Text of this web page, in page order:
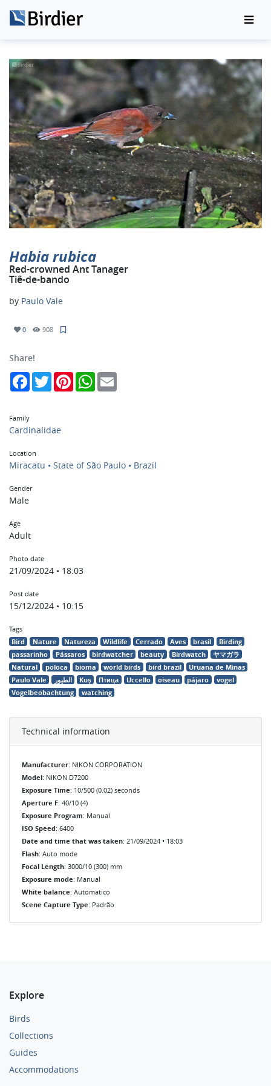
Habia rubica
Red-crowned Ant Tanager
Tiê-de-bando
by Paulo Vale
0 908
Share!
FacebookTwitterPinterestWhatsApp
Family
Cardinalidae
Location
Miracatu • State of São Paulo • Brazil
Gender
Male
Age
Adult
Photo date
21/09/2024 • 18:03
Post date
15/12/2024 • 10:15
Tags
Bird Nature Natureza Wildlife Cerrado Aves brasil
Birding
passarinho
Pássaros birdwatcher beauty Birdwatch
ヤマガラ
Natural
poloca bioma world birds bird brazil
Uruana de Minas
Paulo Vale
الطيور Kuş Птица Uccello oiseau pájaro
vogel
Vogelbeobachtung
watching
Technical information
Manufacturer: NIKON CORPORATION
Model: NIKON D7200
Exposure Time: 10/500 (0.02) seconds
Aperture F: 40/10 (4)
Exposure Program: Manual
ISO Speed: 6400
Date and time that was taken: 21/09/2024 • 18:03
Flash: Auto mode
Focal Length: 3000/10 (300) mm
Exposure mode: Manual
White balance: Automatico
Scene Capture Type: Padrão
Explore
Birds
Collections
Guides
Accommodations